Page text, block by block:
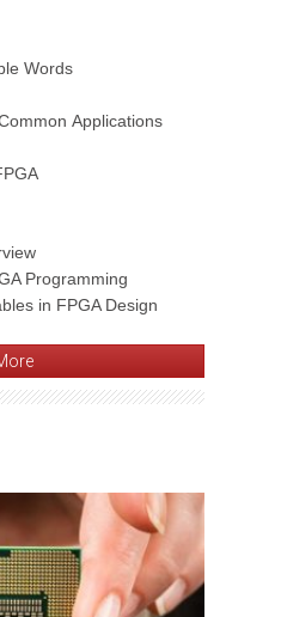
Words
Applications
Programming
in FPGA Design